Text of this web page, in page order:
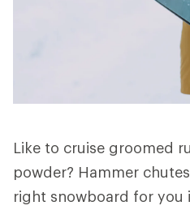
Like to cruise groomed
powder? Hammer
right snowboard for you